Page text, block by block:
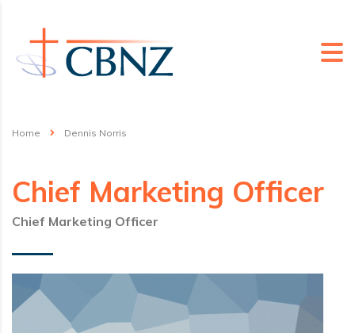
Home Dennis Norris
Chief Marketing Officer
Chief Marketing Officer